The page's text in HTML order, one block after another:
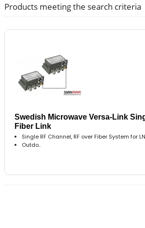
Products meeting the search criteria
Swedish Microwave Versa-Link
Fiber Link
Single RF Channel, RF over Fiber System for
Outdo..